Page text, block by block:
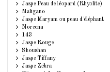
Jaspe Peau de léopard (Rhyolite)
Maligano
Jaspe Maryam ou peau d'éléphant
Noreena
143
Jaspe Rouge
Shoushan
Jaspe Tiffany
Jaspe Zebra